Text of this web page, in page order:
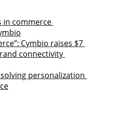
in commerce
Cymbio raises $7
connectivity
personalization